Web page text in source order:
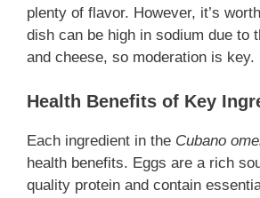
plenty of flavor. However, it’s
dish can be high in sodium due to
and cheese, so moderation is key.
Health Benefits of Key
Each ingredient in the Cubano
health benefits. Eggs are a rich
quality protein and contain